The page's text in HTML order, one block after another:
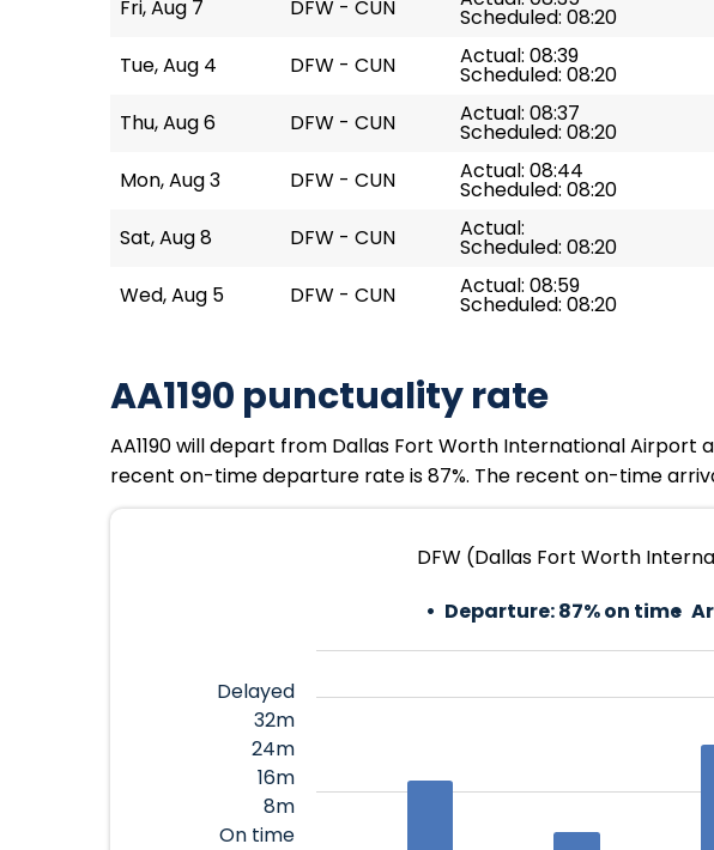
Fri, Aug 7 DFW - CUN Scheduled: 08:20
Tue, Aug 4 DFW - CUN Actual: 08:39
Scheduled: 08:20
Thu, Aug 6 DFW - CUN Actual: 08:37
Scheduled: 08:20
Mon, Aug 3 DFW - CUN Actual: 08:44
Scheduled: 08:20
Sat, Aug 8 DFW - CUN Actual:
Scheduled: 08:20
Wed, Aug 5 DFW - CUN Actual: 08:59
Scheduled: 08:20
AA1190 punctuality rate
AA1190 will depart from Dallas Fort Worth International Airport
recent on-time departure rate is 87%. The recent on-time
DFW (Dallas Fort Worth
Departure:87% on time
Delayed
32m
24m
16m
8m
On time